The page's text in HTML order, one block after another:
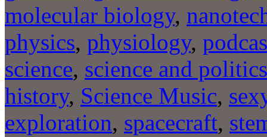
molecular biology,
physics, physiology,
science, science and politics
history, Science Music,
exploration, spacecraft,